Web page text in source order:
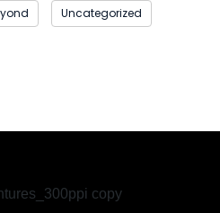
Uncategorized